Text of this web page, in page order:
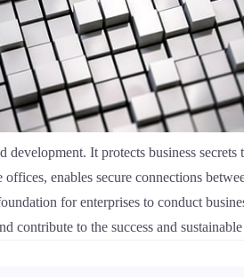
It protects business
enables secure connections
for enterprises to conduct
to the success and